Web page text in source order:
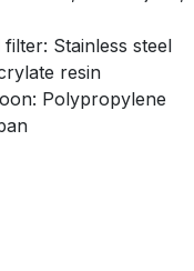
Stainless steel
resin
Polypropylene